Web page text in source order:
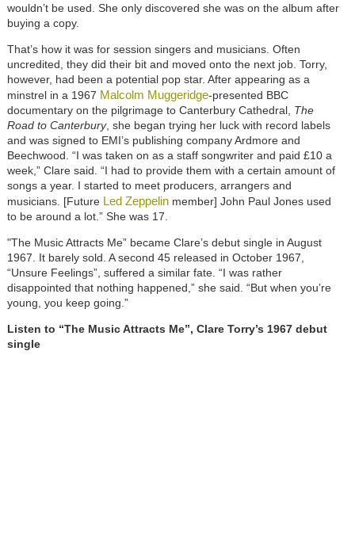
wouldn’t be used. She only discovered she was on the album after
buying a copy.
That’s how it was for session singers and musicians. Often
uncredited, they did their bit and moved onto the next job. Torry,
however, had been a potential pop star. After appearing as a
minstrel in a 1967 Malcolm Muggeridge-presented BBC
documentary on the pilgrimage to Canterbury Cathedral, The
Road to Canterbury, she began trying her luck with record labels
and was signed to EMI’s publishing company Ardmore and
Beechwood. “I was taken on as a staff songwriter and paid £10 a
week,” Clare said. “I had to provide them with a certain amount of
songs a year. I started to meet producers, arrangers and
musicians. [Future Led Zeppelinmember] John Paul Jones used
to be around a lot.” She was 17.
"The Music Attracts Me” became Clare’s debut single in August
1967. It barely sold. A second 45 released in October 1967,
“Unsure Feelings”, suffered a similar fate. “I was rather
disappointed that nothing happened,” she said. “But when you’re
young, you keep going.”
Listen to “The Music Attracts Me”, Clare Torry’s 1967 debut
single